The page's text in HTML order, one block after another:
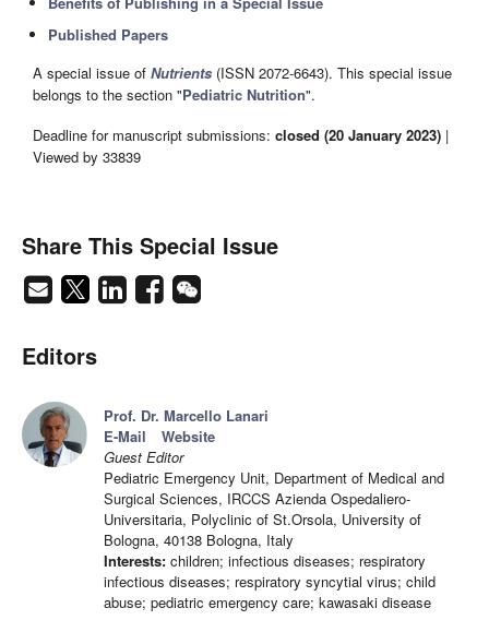
Published Papers
A special issue of Nutrients (ISSN 2072-6643). This special issue
belongs to the section "Pediatric Nutrition".
Deadline for manuscript submissions: closed (20 January 2023) |
Viewed by 33839
Share This Special Issue
Editors
Prof. Dr. Marcello Lanari
E-Mail
Website
Guest Editor
Pediatric Emergency Unit, Department of Medical and
Surgical Sciences, IRCCS Azienda Ospedaliero-
Universitaria, Polyclinic of St.Orsola, University of
Bologna, 40138 Bologna, Italy
Interests: children; infectious diseases; respiratory
infectious diseases; respiratory syncytial virus; child
abuse; pediatric emergency care; kawasaki disease